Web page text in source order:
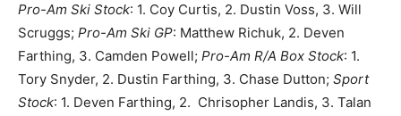
Pro-Am Ski Stock: 1. Coy Curtis, 2. Dustin Voss, 3. Will
Scruggs; Pro-Am Ski GP: Matthew Richuk, 2. Deven
Farthing, 3. Camden Powell; Pro-Am R/A Box Stock: 1.
Tory Snyder, 2. Dustin Farthing, 3. Chase Dutton; Sport
Stock: 1. Deven Farthing, 2. Chrisopher Landis, 3. Talan